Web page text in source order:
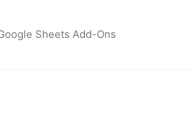
Sheets Add-Ons